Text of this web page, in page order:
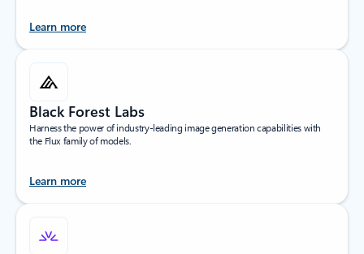
Learn more
Black Forest Labs
Harness the power of industry-leading image generation capabilities with
the Flux family of models.
Learn more